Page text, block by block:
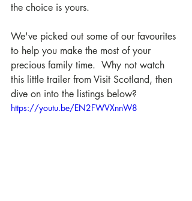
the choice is yours.
We've picked out some of our favourites
to help you make the most of your
precious family time.  Why not watch
this little trailer from Visit Scotland, then
dive on into the listings below?
https://youtu.be/EN2FWVXnnW8